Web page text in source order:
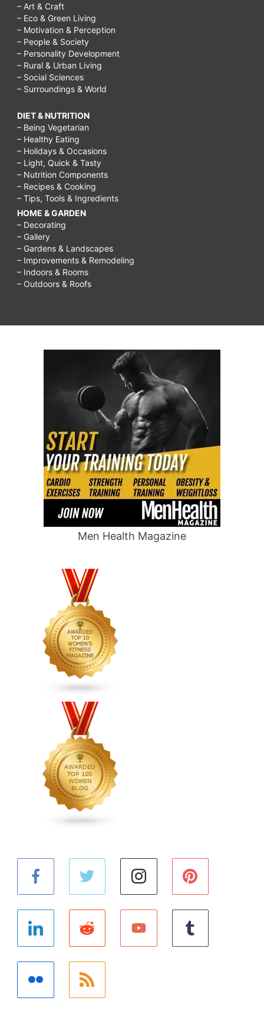
– Art & Craft
– Eco & Green Living
– Motivation & Perception
– People & Society
– Personality Development
– Rural & Urban Living
– Social Sciences
– Surroundings & World
DIET & NUTRITION
– Being Vegetarian
– Healthy Eating
– Holidays & Occasions
– Light, Quick & Tasty
– Nutrition Components
– Recipes & Cooking
– Tips, Tools & Ingredients
HOME & GARDEN
– Decorating
– Gallery
– Gardens & Landscapes
– Improvements & Remodeling
– Indoors & Rooms
– Outdoors & Roofs
Men Health Magazine